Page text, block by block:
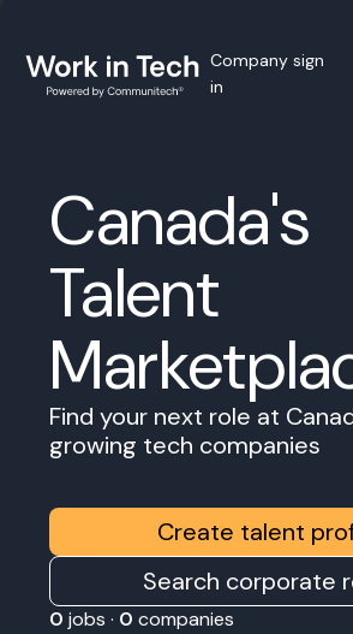
Company sign
in
Canada's
Talent
Find your next role at
growing tech companies
Create talent
Search corporate
0 jobs · 0 companies